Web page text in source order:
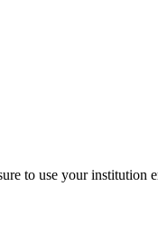
to use your institution